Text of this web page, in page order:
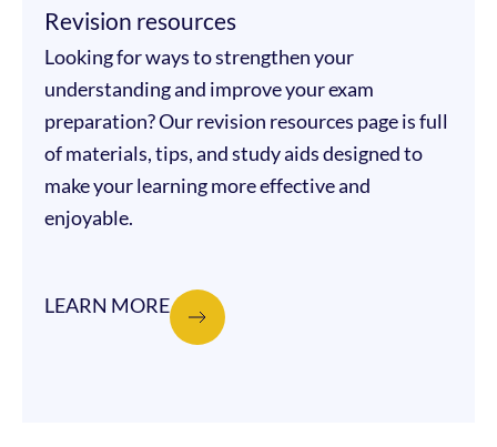
Revision resources
Looking for ways to strengthen your
understanding and improve your exam
preparation? Our revision resources page is full
of materials, tips, and study aids designed to
make your learning more effective and
enjoyable.
LEARN MORE